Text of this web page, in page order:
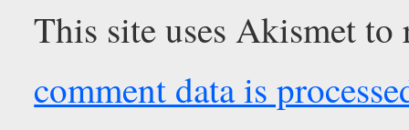
This site uses Akismet to
comment data is